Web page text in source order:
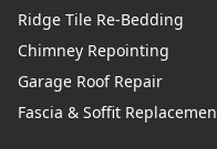
Ridge Tile Re-Bedding
Chimney Repointing
Garage Roof Repair
Fascia & Soffit